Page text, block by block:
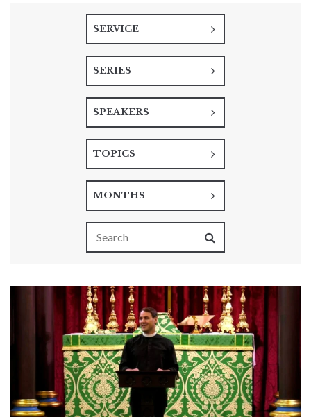
SERVICE
SERIES
SPEAKERS
TOPICS
MONTHS